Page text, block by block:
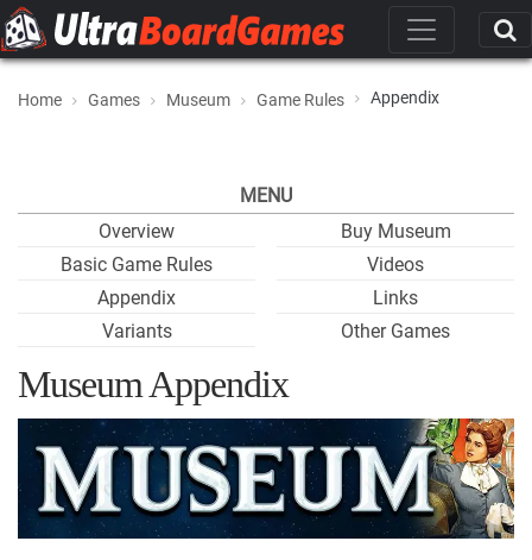
Home Games Museum Game Rules Appendix
MENU
Overview
Basic Game Rules
Appendix
Variants
Buy Museum
Videos
Links
Other Games
Museum Appendix